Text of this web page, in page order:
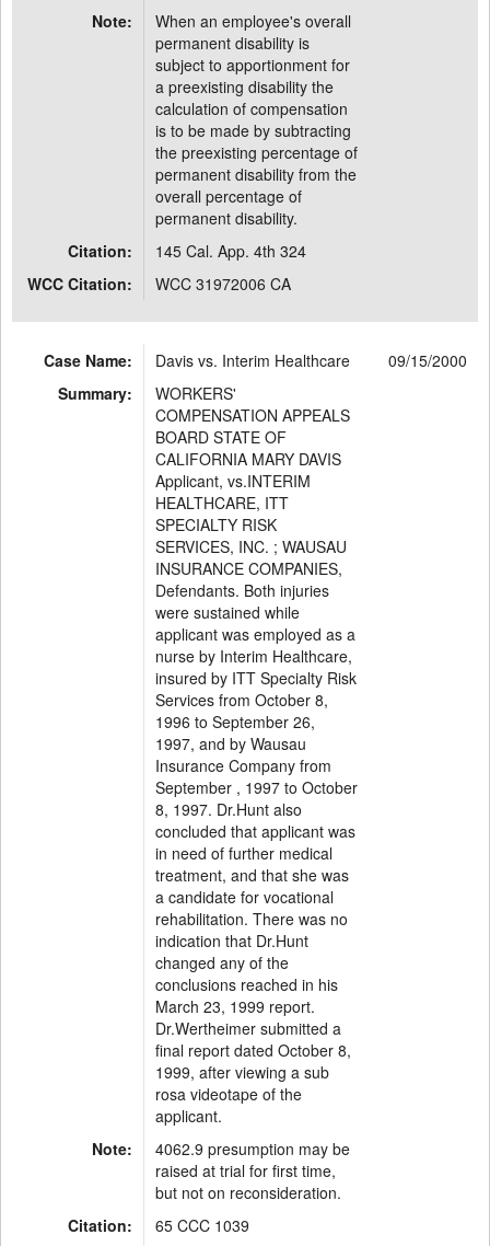
Note:
When an employee's overall
permanent disability is
subject to apportionment for
a preexisting disability the
calculation of compensation
is to be made by subtracting
the preexisting percentage of
permanent disability from the
overall percentage of
permanent disability.
Citation:
145 Cal. App. 4th 324
WCC Citation:
WCC 31972006 CA
Case Name: Davis vs. Interim Healthcare
09/15/2000
Summary:
WORKERS'
COMPENSATION APPEALS
BOARD STATE OF
CALIFORNIA MARY DAVIS
Applicant, vs.INTERIM
HEALTHCARE, ITT
SPECIALTY RISK
SERVICES, INC. ; WAUSAU
INSURANCE COMPANIES,
Defendants. Both injuries
were sustained while
applicant was employed as a
nurse by Interim Healthcare,
insured by ITT Specialty Risk
Services from October 8,
1996 to September 26,
1997, and by Wausau
Insurance Company from
September , 1997 to October
8, 1997. Dr.Hunt also
concluded that applicant was
in need of further medical
treatment, and that she was
a candidate for vocational
rehabilitation. There was no
indication that Dr.Hunt
changed any of the
conclusions reached in his
March 23, 1999 report.
Dr.Wertheimer submitted a
final report dated October 8,
1999, after viewing a sub
rosa videotape of the
applicant.
Note:
4062.9 presumption may be
raised at trial for first time,
but not on reconsideration.
Citation:
65 CCC 1039